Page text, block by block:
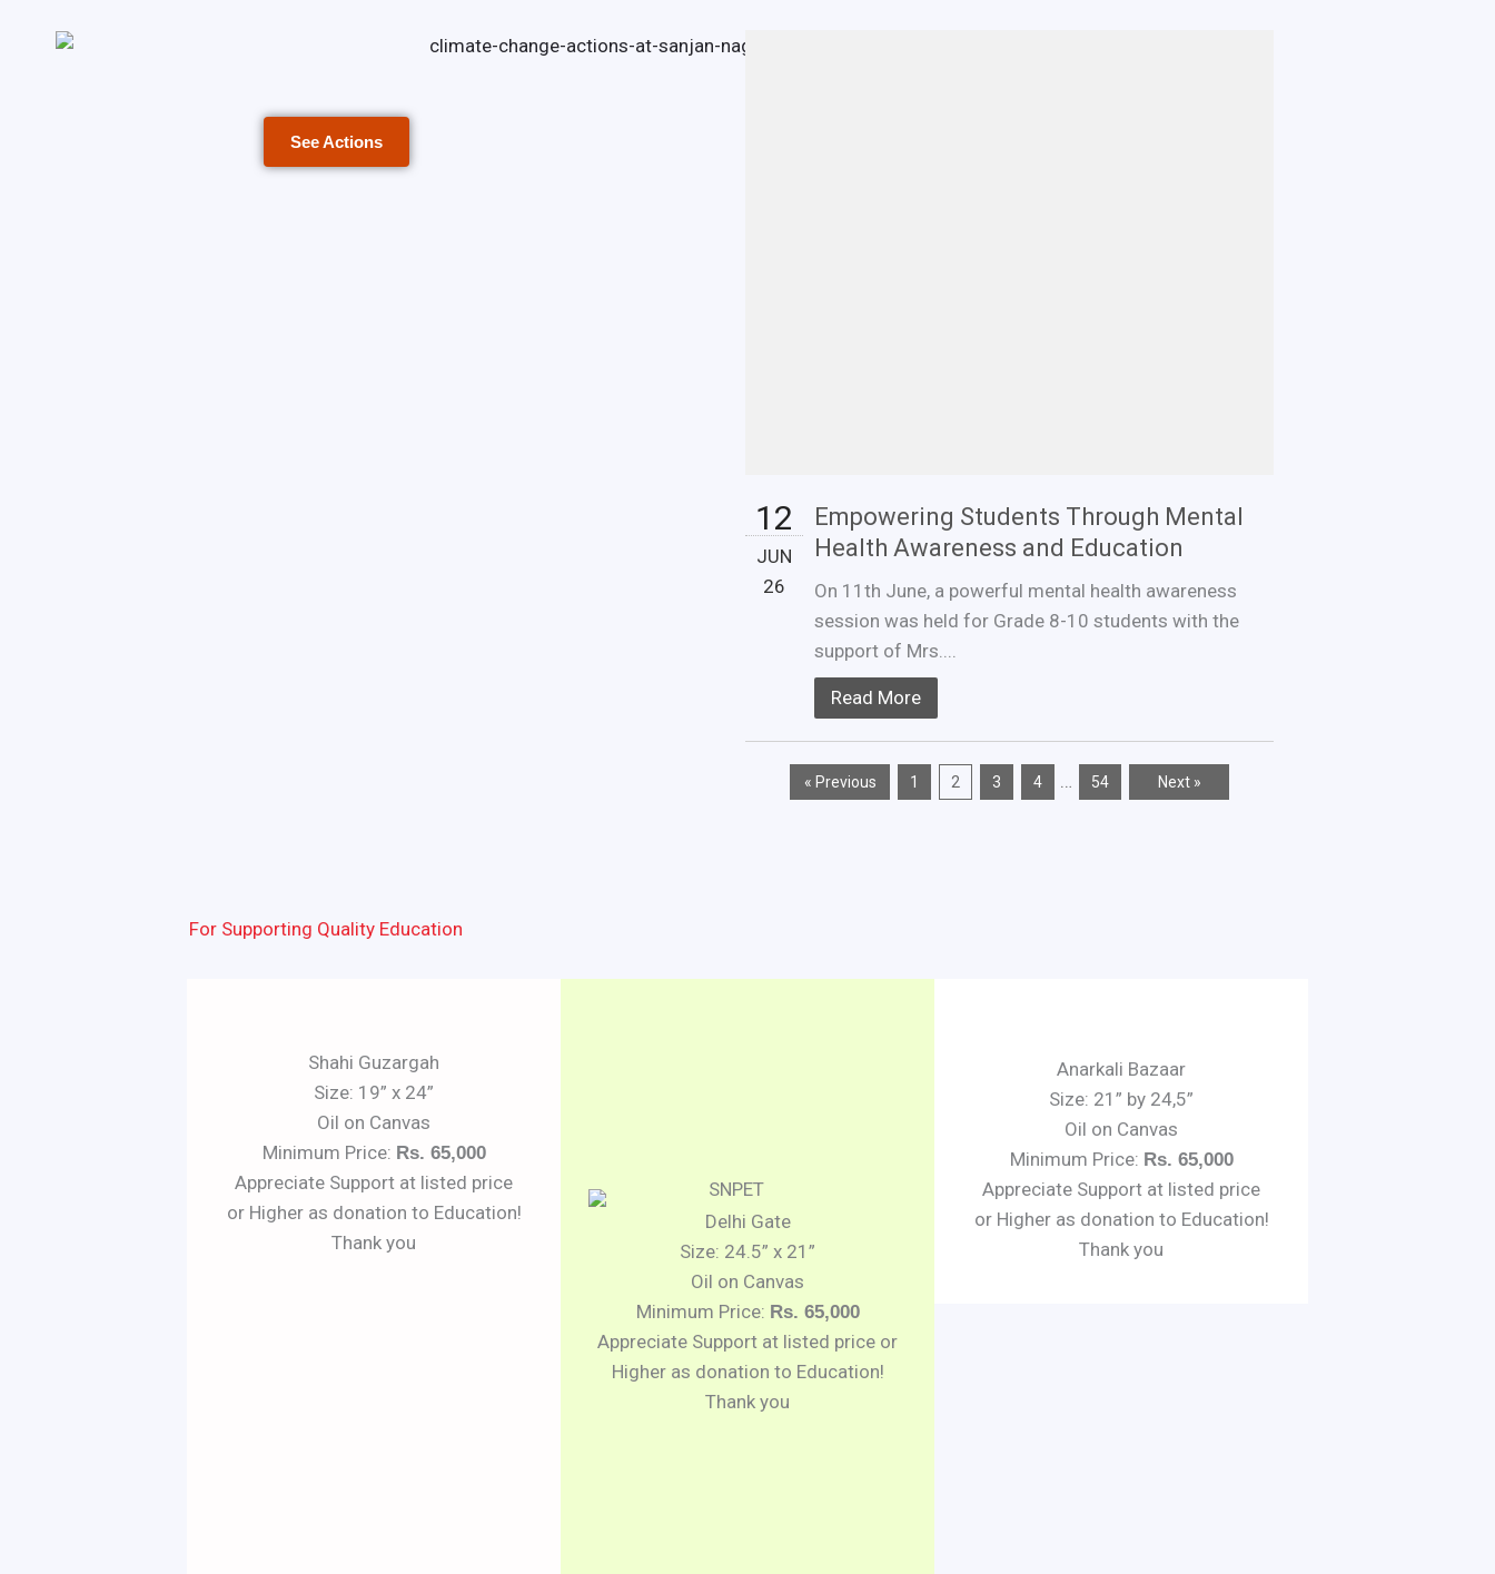
See Actions
12
JUN
26
Empowering Students Through Mental
Health Awareness and Education
On 11th June, a powerful mental health awareness
session was held for Grade 8-10 students with the
support of Mrs....
Read More
« Previous 1 2 3 4 … 54 Next »
For Supporting Quality Education
Shahi Guzargah
Size: 19” x 24”
Oil on Canvas
Minimum Price: Rs. 65,000
Appreciate Support at listed price
or Higher as donation to Education!
Thank you
Delhi Gate
Size: 24.5” x 21”
Oil on Canvas
Minimum Price: Rs. 65,000
Appreciate Support at listed price or
Higher as donation to Education!
Thank you
Anarkali Bazaar
Size: 21” by 24,5”
Oil on Canvas
Minimum Price: Rs. 65,000
Appreciate Support at listed price
or Higher as donation to Education!
Thank you